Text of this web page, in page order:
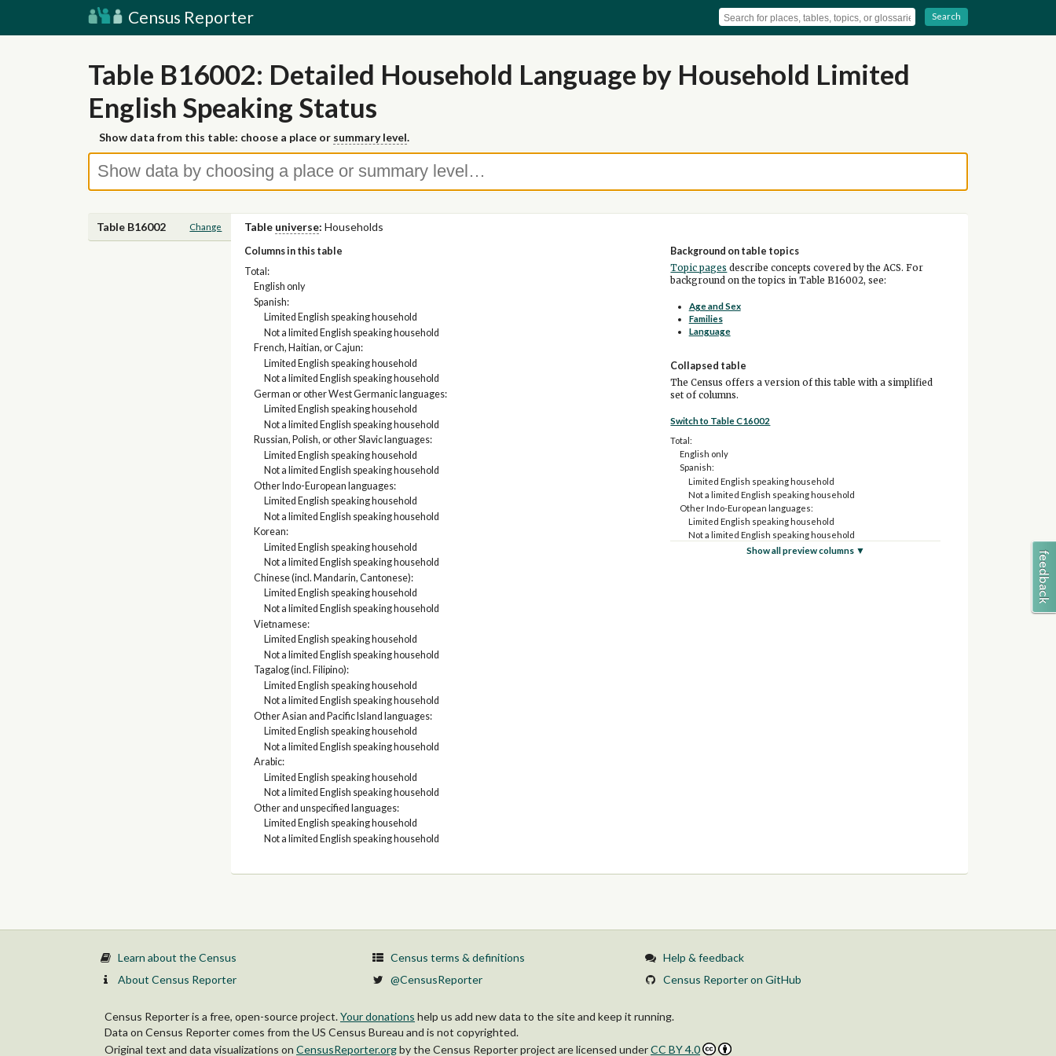
Census Reporter Search
Table B16002: Detailed Household Language by Household Limited
English Speaking Status
Show data from this table: choose a place or summary level.
Table B16002 Change Table universe: Households
Columns in this table
Total:
English only
Spanish:
Limited English speaking household
Not a limited English speaking household
French, Haitian, or Cajun:
Limited English speaking household
Not a limited English speaking household
German or other West Germanic languages:
Limited English speaking household
Not a limited English speaking household
Russian, Polish, or other Slavic languages:
Limited English speaking household
Not a limited English speaking household
Other Indo-European languages:
Limited English speaking household
Not a limited English speaking household
Korean:
Limited English speaking household
Not a limited English speaking household
Chinese (incl. Mandarin, Cantonese):
Limited English speaking household
Not a limited English speaking household
Vietnamese:
Limited English speaking household
Not a limited English speaking household
Tagalog (incl. Filipino):
Limited English speaking household
Not a limited English speaking household
Other Asian and Pacific Island languages:
Limited English speaking household
Not a limited English speaking household
Arabic:
Limited English speaking household
Not a limited English speaking household
Other and unspecified languages:
Limited English speaking household
Not a limited English speaking household
Background on table topics
Topic pages describe concepts covered by the ACS. For
background on the topics in Table B16002, see:
Age and Sex
Families
Language
Collapsed table
The Census offers a version of this table with a simplified
set of columns.
Switch to Table C16002
Total:
English only
Spanish:
Limited English speaking household
Not a limited English speaking household
Other Indo-European languages:
Limited English speaking household
Not a limited English speaking household
Asian and Pacific Island languages:
Show all preview columns ▼
Learn about the Census
About Census Reporter
Census terms & definitions
@CensusReporter
Help & feedback
Census Reporter on GitHub
Census Reporter is a free, open-source project.Your donations help us add new data to the site and keep it running.
Data on Census Reporter comes from the US Census Bureau and is not copyrighted.
Original text and data visualizations on CensusReporter.orgbythe Census Reporter project are licensed underCC BY 4.0